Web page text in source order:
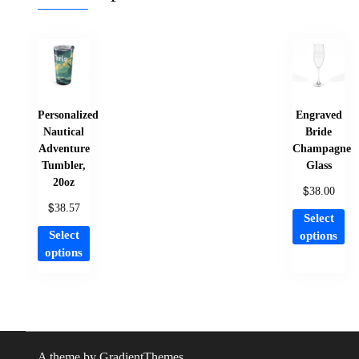
Personalized
Nautical
Adventure
Tumbler,
20oz
$38.57
Select
options
This
Engraved
Bride
Champagne
Glass
$38.00
Select
options
This